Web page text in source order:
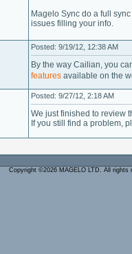
Magelo Sync do a full
issues filling your info.
Posted: 9/19/12, 12:38 AM
By the way Cailian, you
features available on the
Posted: 9/27/12, 2:18 AM
We just finished to review
If you still find a problem,
Copyright ©2026 MAGELO LTD. All